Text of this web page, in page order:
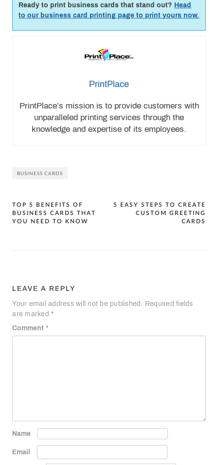
Ready to print business cards that stand out? Head
to our business card printing page to print yours now.
PrintPlace
PrintPlace’s mission is to provide customers with
unparalleled printing services through the
knowledge and expertise of its employees.
BUSINESS CARDS
Post
navigation
5 EASY STEPS TO CREATE
CUSTOM GREETING
CARDS
TOP 5 BENEFITS OF
BUSINESS CARDS THAT
YOU NEED TO KNOW
LEAVE A REPLY
Your email address will not be published. Required fields
are marked*
Comment*
Name
Email